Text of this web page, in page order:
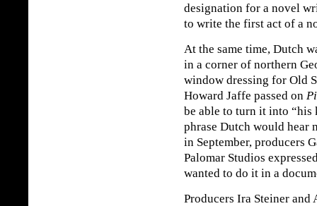
designation for a novel
to write the first act of a
At the same time, Dutch
in a corner of northern
window dressing for Old
Howard Jaffe passed on
be able to turn it into
phrase Dutch would hear
in September, producers
Palomar Studios
wanted to do it in a
Producers Ira Steiner and